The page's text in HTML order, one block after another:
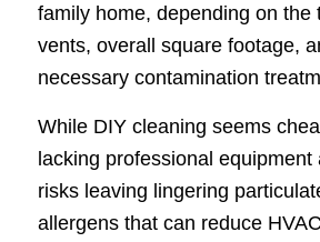
family home, depending on the
vents, overall square footage,
necessary contamination
While DIY cleaning seems
lacking professional equipment
risks leaving lingering
allergens that can reduce